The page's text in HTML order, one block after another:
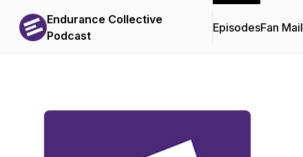
Endurance Collective
Podcast
EpisodesFan Mail